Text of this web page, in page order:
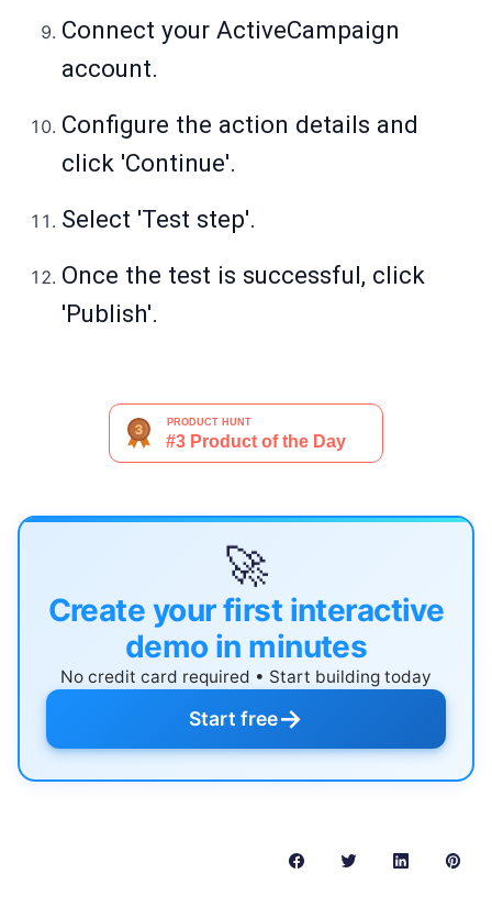
Connect your ActiveCampaign
account.
Configure the action details and
click 'Continue'.
Select 'Test step'.
Once the test is successful, click
'Publish'.
🚀
Create your first interactive
demo in minutes
No credit card required • Start building today
Start free→